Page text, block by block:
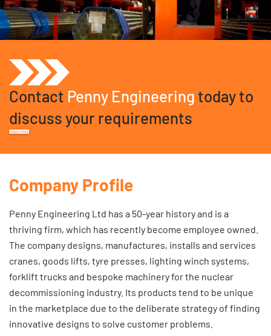
Contact Penny Engineeringtoday to
discuss your requirements
Enquire Now
Company Profile
Penny Engineering Ltd has a 50-year history and is a
thriving firm, which has recently become employee owned.
The company designs, manufactures, installs and services
cranes, goods lifts, tyre presses, lighting winch systems,
forklift trucks and bespoke machinery for the nuclear
decommissioning industry. Its products tend to be unique
in the marketplace due to the deliberate strategy of finding
innovative designs to solve customer problems.